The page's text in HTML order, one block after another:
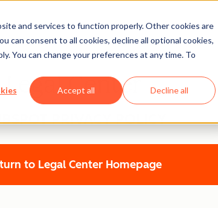
and services to function properly. Other cookies are
can consent to all cookies, decline all optional cookies,
You can change your preferences at any time. To
Accept all Decline all
Legal Center
PRIVACY POLICY
to Legal Center Homepage